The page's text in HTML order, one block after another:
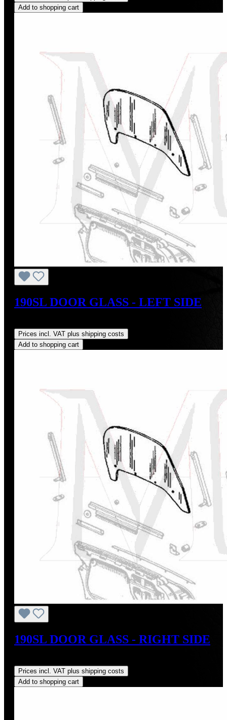
Add to shopping cart
190SL DOOR GLASS - LEFT SIDE
Prices incl. VAT plus shipping costs
Add to shopping cart
190SL DOOR GLASS - RIGHT SIDE
Prices incl. VAT plus shipping costs
Add to shopping cart